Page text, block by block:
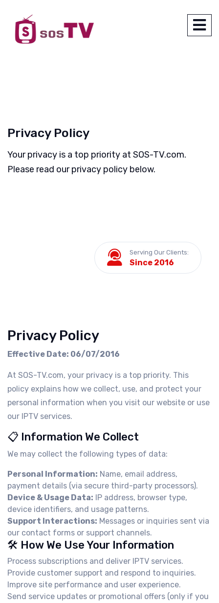
Privacy Policy
Your privacy is a top priority at SOS-TV.com.
Please read our privacy policy below.
Serving Our Clients:
Since 2016
Privacy Policy
Effective Date: 06/07/2016
At SOS-TV.com, your privacy is a top priority. This
policy explains how we collect, use, and protect your
personal information when you visit our website or use
our IPTV services.
📋 Information We Collect
We may collect the following types of data:
Personal Information: Name, email address,
payment details (via secure third-party processors).
Device & Usage Data: IP address, browser type,
device identifiers, and usage patterns.
Support Interactions: Messages or inquiries sent via
our contact forms or support channels.
🛠️ How We Use Your Information
Process subscriptions and deliver IPTV services.
Provide customer support and respond to inquiries.
Improve site performance and user experience.
Send service updates or promotional offers (only if you